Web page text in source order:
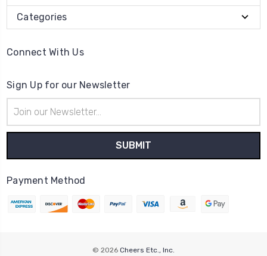
Categories
Connect With Us
Sign Up for our Newsletter
Address
Payment Method
© 2026 Cheers Etc., Inc.